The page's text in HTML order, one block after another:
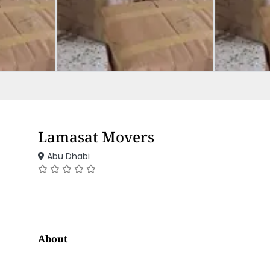
Lamasat Movers
Abu Dhabi
About